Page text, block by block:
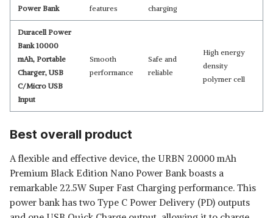
Power Bank
features
charging
Duracell Power
Bank 10000
mAh, Portable
Charger, USB
C/Micro USB
Input
Smooth
performance
Safe and
reliable
High energy
density
polymer cell
Best overall product
A flexible and effective device, the URBN 20000 mAh
Premium Black Edition Nano Power Bank boasts a
remarkable 22.5W Super Fast Charging performance. This
power bank has two Type C Power Delivery (PD) outputs